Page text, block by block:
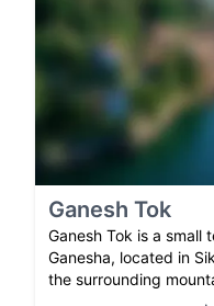
Ganesh Tok
Ganesh Tok is a small
Ganesha, located in
the surrounding